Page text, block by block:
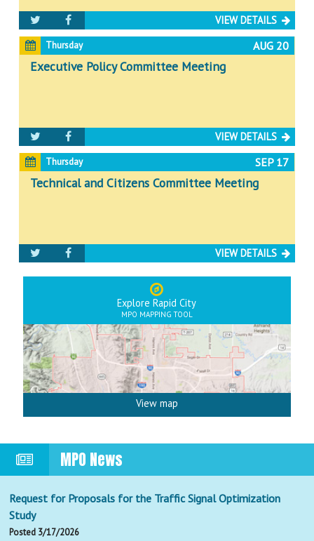
VIEW DETAILS
Thursday AUG 20
Executive Policy Committee Meeting
VIEW DETAILS
Thursday SEP 17
Technical and Citizens Committee Meeting
VIEW DETAILS
Explore Rapid City
MPO MAPPING TOOL
View map
MPO News
Request for Proposals for the Traffic Signal Optimization
Study
Posted 3/17/2026